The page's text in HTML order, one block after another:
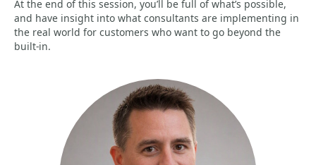
At the end of this session, you’ll be full of what’s possible,
and have insight into what consultants are implementing in
the real world for customers who want to go beyond the
built-in.